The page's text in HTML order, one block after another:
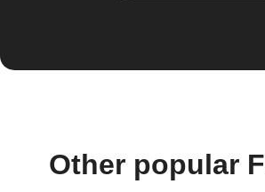
Other popular